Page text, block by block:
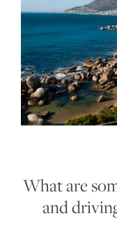
What are
and